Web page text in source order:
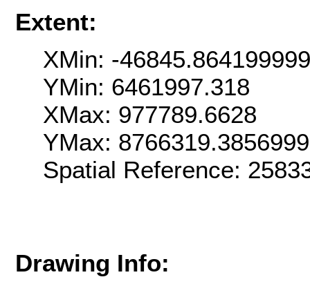
Extent:
XMin: -
YMin: 6461997.318
XMax: 977789.6628
YMax:
Spatial Reference:
Drawing Info: